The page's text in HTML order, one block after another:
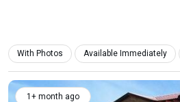
With Photos Available Immediately
1+ month ago